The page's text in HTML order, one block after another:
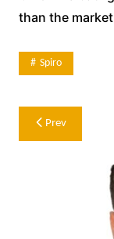
than the
Spiro
Post
navigation
Prev